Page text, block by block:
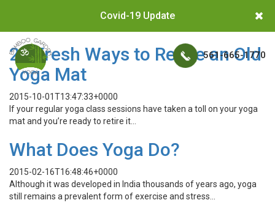
Covid-19 Update
561-665-1770
26 Fresh Ways to Reuse an Old
Yoga Mat
2015-10-01T13:47:33+0000
If your regular yoga class sessions have taken a toll on your yoga
mat and you’re ready to retire it…
What Does Yoga Do?
2015-02-16T16:48:46+0000
Although it was developed in India thousands of years ago, yoga
still remains a prevalent form of exercise and stress…